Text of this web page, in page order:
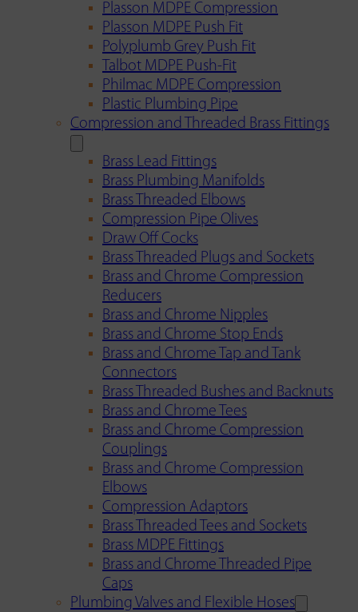
Plasson MDPE Compression
Plasson MDPE Push Fit
Polyplumb Grey Push Fit
Talbot MDPE Push-Fit
Philmac MDPE Compression
Plastic Plumbing Pipe
Compression and Threaded Brass Fittings
Brass Lead Fittings
Brass Plumbing Manifolds
Brass Threaded Elbows
Compression Pipe Olives
Draw Off Cocks
Brass Threaded Plugs and Sockets
Brass and Chrome Compression
Reducers
Brass and Chrome Nipples
Brass and Chrome Stop Ends
Brass and Chrome Tap and Tank
Connectors
Brass Threaded Bushes and Backnuts
Brass and Chrome Tees
Brass and Chrome Compression
Couplings
Brass and Chrome Compression
Elbows
Compression Adaptors
Brass Threaded Tees and Sockets
Brass MDPE Fittings
Brass and Chrome Threaded Pipe
Caps
Plumbing Valves and Flexible Hoses